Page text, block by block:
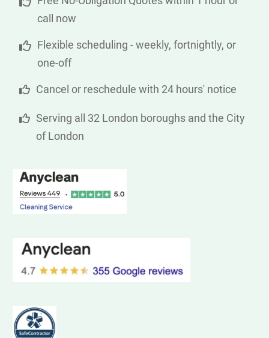
call now
Flexible scheduling - weekly, fortnightly, or
one-off
Cancel or reschedule with 24 hours' notice
Serving all 32 London boroughs and the City
of London